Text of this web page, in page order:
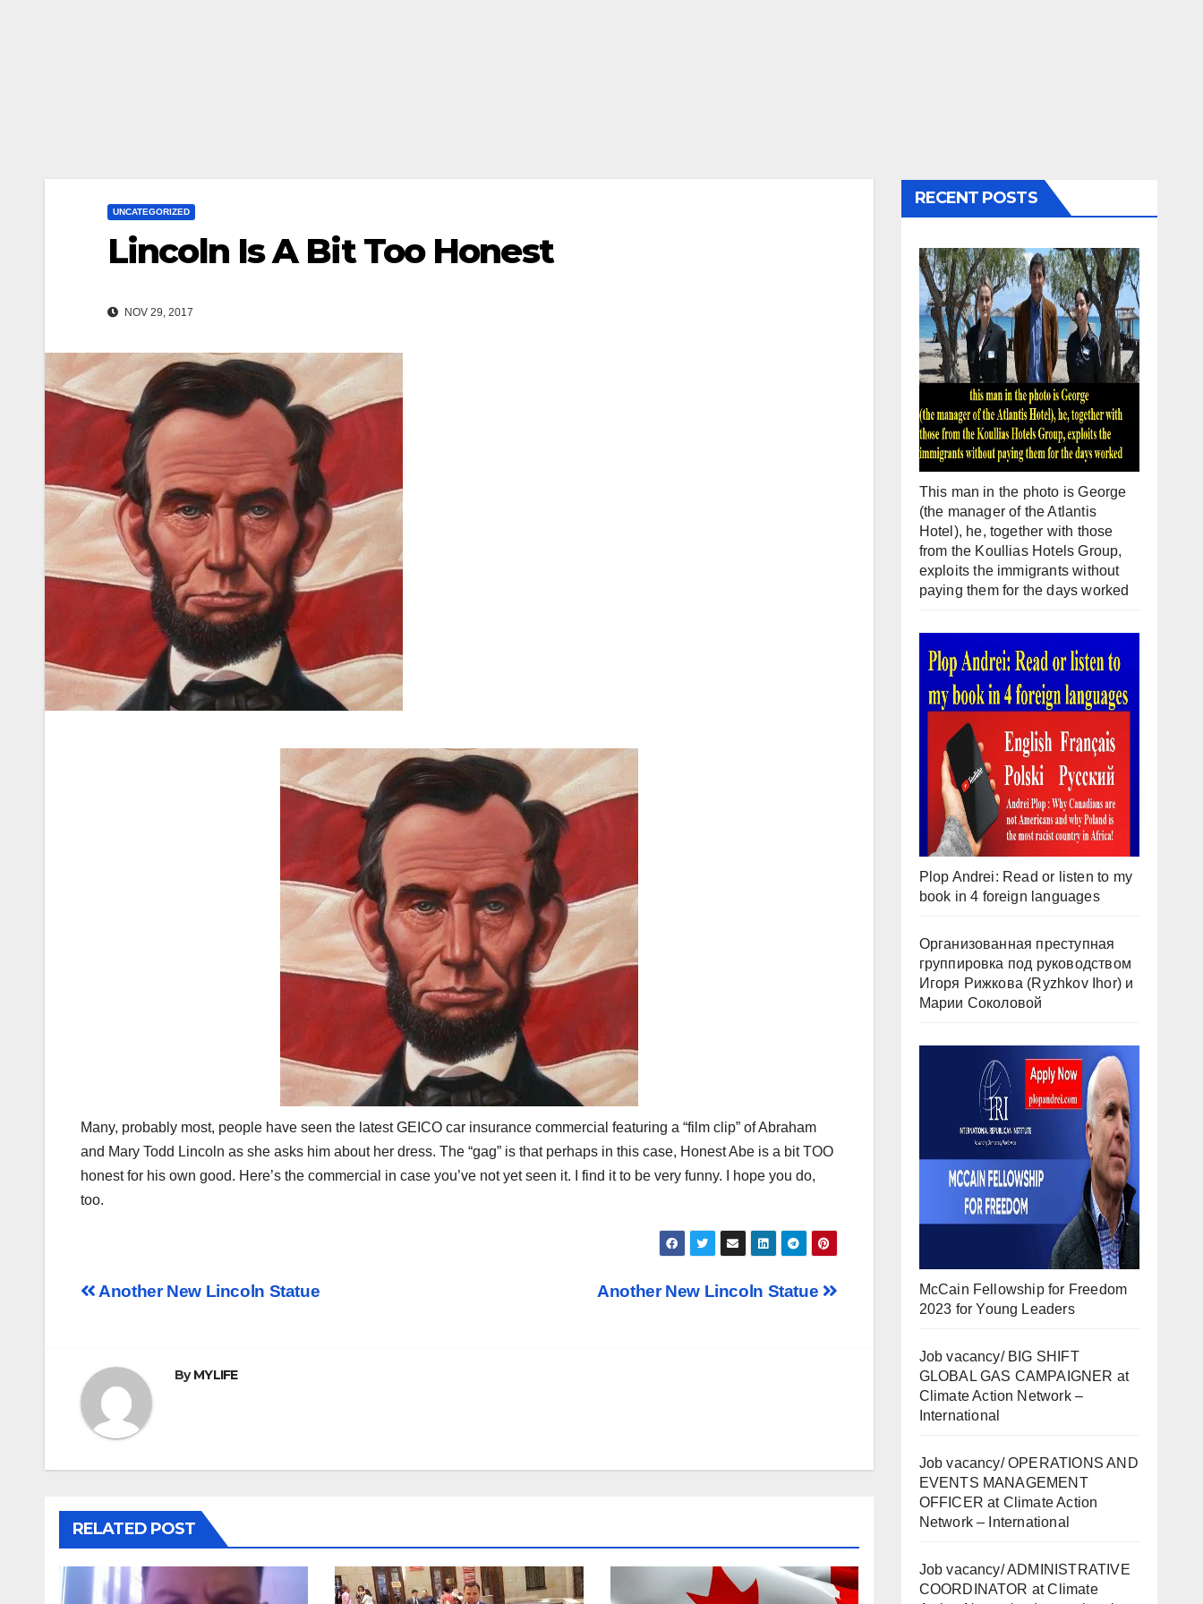
UNCATEGORIZED
Lincoln Is A Bit Too Honest
NOV 29, 2017
Many, probably most, people have seen the latestGEICO car insurance commercial featuring a “film clip” of Abraham
and Mary Todd Lincoln as she asks him about her dress. The “gag” is that perhaps in this case, Honest Abe is a bit TOO
honest for his own good. Here’s the commercial in case you’ve not yet seen it. I find it to be very funny. I hope you do,
too.
Post
Another New Lincoln Statue
Another New Lincoln Statue
ByMYLIFE
RELATED POST
RECENT POSTS
This man in the photo is George
(the manager of the Atlantis
Hotel), he, together with those
from the Koullias Hotels Group,
exploits the immigrants without
paying them for the days worked
Plop Andrei: Read or listen to my
book in 4 foreign languages
Организованная преступная
группировка под руководством
Игоря Рижкова (Ryzhkov Ihor) и
Марии Соколовой
McCain Fellowship for Freedom
2023 for Young Leaders
Job vacancy/ BIG SHIFT
GLOBAL GAS CAMPAIGNER at
Climate Action Network –
International
Job vacancy/ OPERATIONS AND
EVENTS MANAGEMENT
OFFICER at Climate Action
Network – International
Job vacancy/ ADMINISTRATIVE
COORDINATOR at Climate